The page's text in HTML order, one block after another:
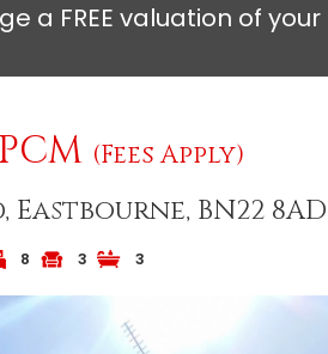
a FREE valuation of
(Fees Apply)
Eastbourne, BN22 8AD
8 3 3